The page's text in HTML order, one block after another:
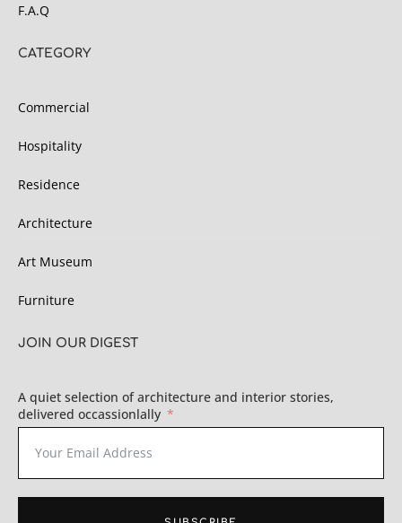
F.A.Q
CATEGORY
Commercial
Hospitality
Residence
Architecture
Art Museum
Furniture
JOIN OUR DIGEST
A quiet selection of architecture and interior stories,
delivered occassionlally